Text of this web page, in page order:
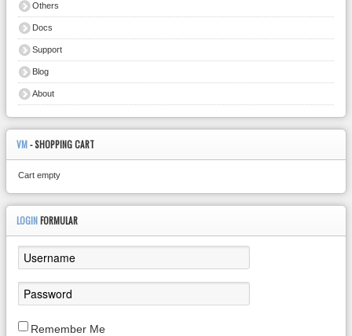
Others
Docs
Support
Blog
About
VM- SHOPPING CART
Cart empty
LOGIN FORMULAR
Remember Me